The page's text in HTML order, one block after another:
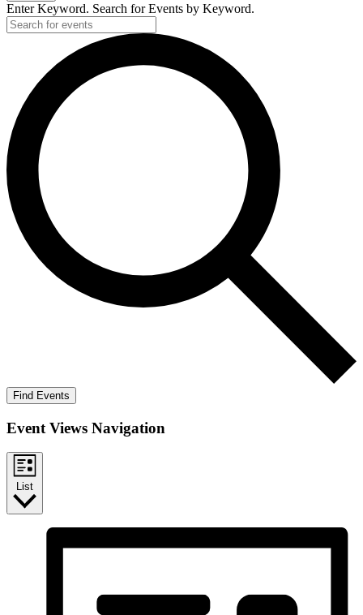
Enter Keyword. Search for Events by Keyword.
Find Events
Event Views Navigation
List